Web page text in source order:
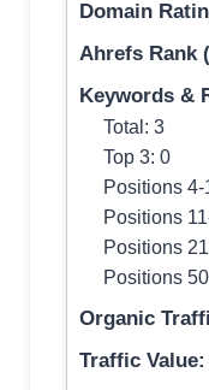
Domain
Ahrefs Rank
Keywords &
Total: 3
Top 3: 0
Positions 4-
Positions
Positions
Positions
Organic
Traffic Value: